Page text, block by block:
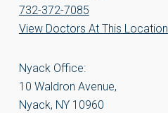
732-372-7085
View Doctors At This Location
Nyack Office:
10 Waldron Avenue,
Nyack, NY 10960